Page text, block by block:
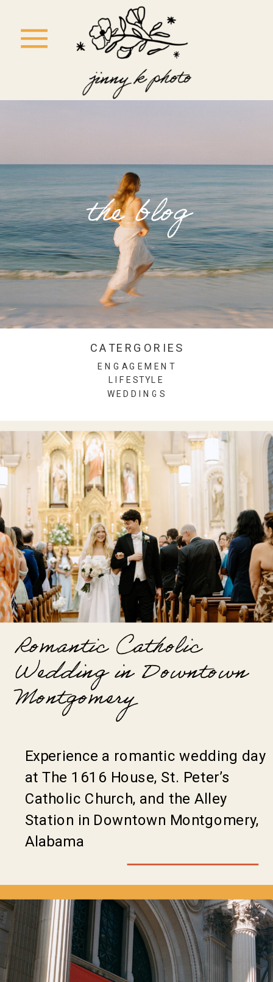
the blog
ENGAGEMENT
WEDDINGS
LIFESTYLE
CATERGORIES
Experience a romantic wedding day
at The 1616 House, St. Peter’s
Catholic Church, and the Alley
Station in Downtown Montgomery,
Alabama
Romantic Catholic
Wedding in Downtown
Montgomery